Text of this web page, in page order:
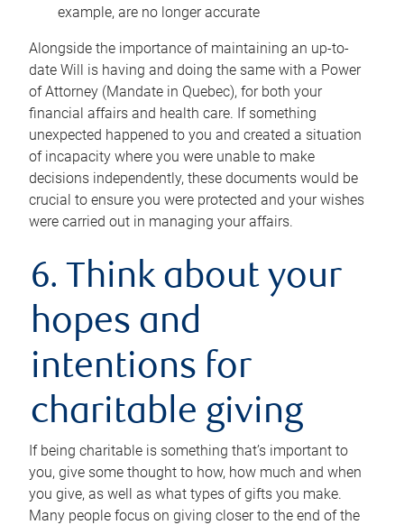
example, are no longer accurate
Alongside the importance of maintaining an up-to-
date Will is having and doing the same with a Power
of Attorney (Mandate in Quebec), for both your
financial affairs and health care. If something
unexpected happened to you and created a situation
of incapacity where you were unable to make
decisions independently, these documents would be
crucial to ensure you were protected and your wishes
were carried out in managing your affairs.
6. Think about your
hopes and
intentions for
charitable giving
If being charitable is something that’s important to
you, give some thought to how, how much and when
you give, as well as what types of gifts you make.
Many people focus on giving closer to the end of the